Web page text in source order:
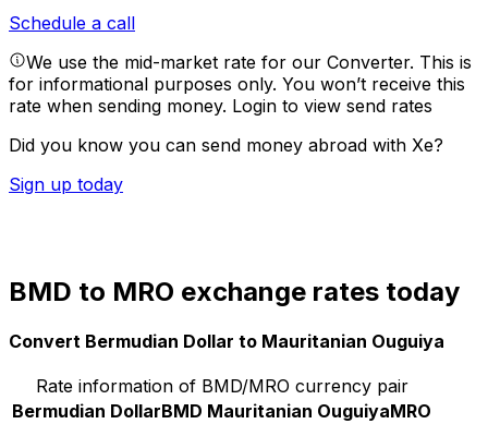
Schedule a call
We use the mid-market rate for our Converter. This is
for informational purposes only. You won’t receive this
rate when sending money. Login to view send rates
Did you know you can send money abroad with Xe?
Sign up today
BMD to MRO exchange rates today
Convert Bermudian Dollar to Mauritanian Ouguiya
Rate information of BMD/MRO currency pair
Bermudian DollarBMD Mauritanian OuguiyaMRO